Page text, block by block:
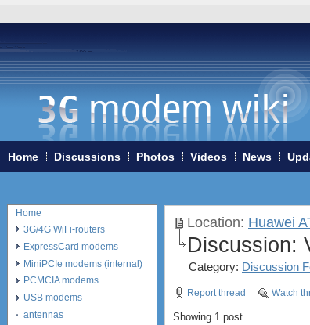
Home Discussions Photos Videos News
Location: Huawei
Discussion:
Category: Discussion
Report thread Watch
Showing 1 post
Home
3G/4G WiFi-routers
ExpressCard modems
MiniPCIe modems (internal)
PCMCIA modems
USB modems
antennas